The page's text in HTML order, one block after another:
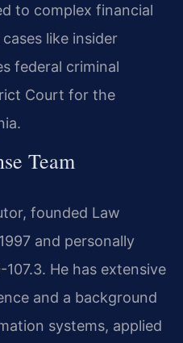
to complex financial
like insider
federal criminal
Court for the
Team
founded Law
and personally
He has extensive
and a background
systems, applied